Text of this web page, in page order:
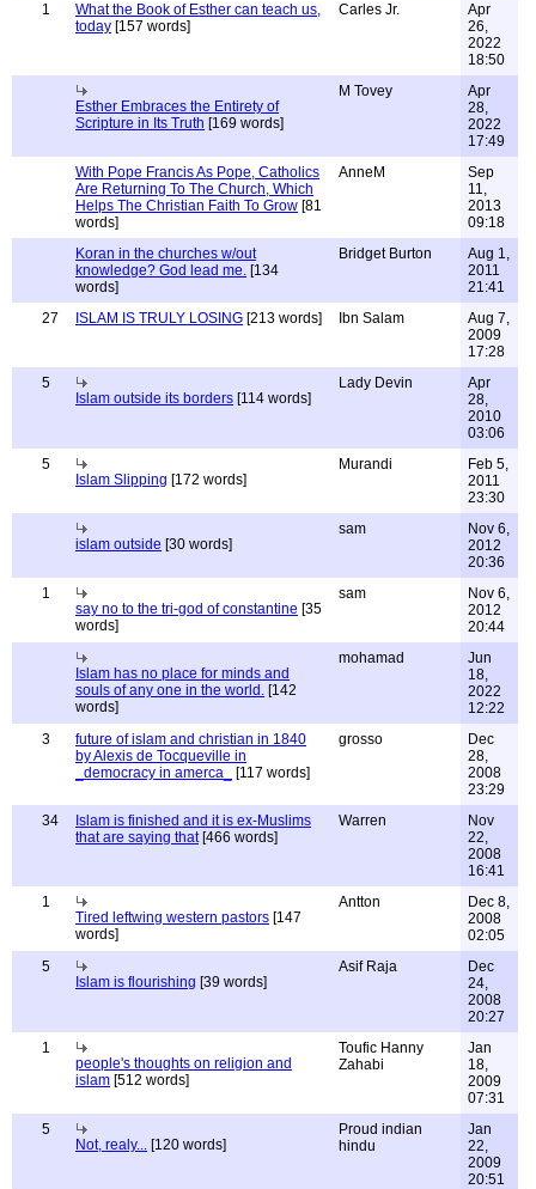
1
What the Book of Esther can teach us,
today [157 words]
Carles Jr.
Apr
26,
2022
18:50
Esther Embraces the Entirety of
Scripture in Its Truth [169 words]
M Tovey
Apr
28,
2022
17:49
With Pope Francis As Pope, Catholics
Are Returning To The Church, Which
Helps The Christian Faith To Grow [81
words]
AnneM
Sep
11,
2013
09:18
Koran in the churches w/out
knowledge? God lead me. [134
words]
Bridget Burton
Aug 1,
2011
21:41
27
ISLAM IS TRULY LOSING [213 words] Ibn Salam
Aug 7,
2009
17:28
5
Islam outside its borders [114 words]
Lady Devin
Apr
28,
2010
03:06
5
Islam Slipping [172 words]
Murandi
Feb 5,
2011
23:30
islam outside [30 words]
sam
Nov 6,
2012
20:36
1
say no to the tri-god of constantine [35
words]
sam
Nov 6,
2012
20:44
Islam has no place for minds and
souls of any one in the world. [142
words]
mohamad
Jun
18,
2022
12:22
3
future of islam and christian in 1840
by Alexis de Tocqueville in
_democracy in amerca_
[117 words]
grosso
Dec
28,
2008
23:29
34
Islam is finished and it is ex-Muslims
that are saying that[466 words]
Warren
Nov
22,
2008
16:41
1
Tired leftwing western pastors [147
words]
Antton
Dec 8,
2008
02:05
5
Islam is flourishing [39 words]
Asif Raja
Dec
24,
2008
20:27
1
people's thoughts on religion and
islam [512 words]
Toufic Hanny
Zahabi
Jan
18,
2009
07:31
5
Not, realy... [120 words]
Proud indian
hindu
Jan
22,
2009
20:51